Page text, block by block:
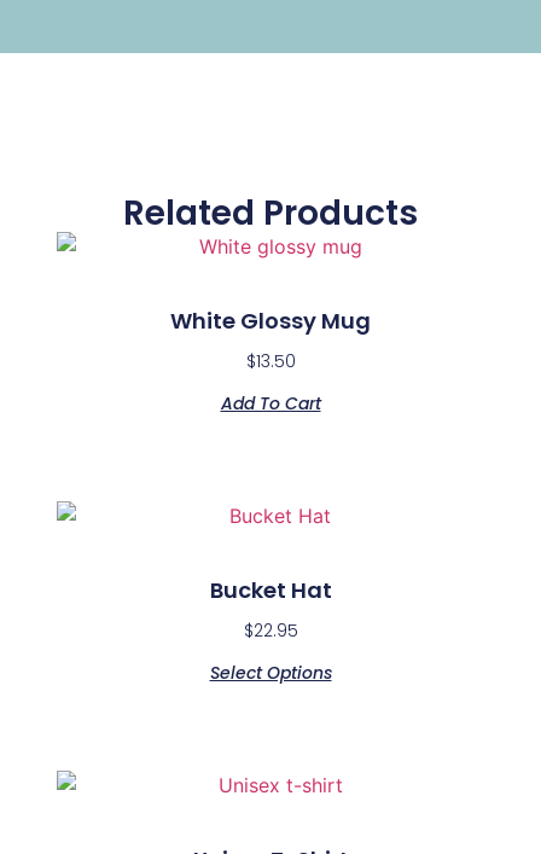
Related Products
White Glossy Mug
$13.50
Add To Cart
Bucket Hat
$22.95
Select Options